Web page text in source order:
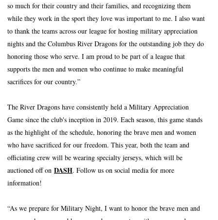
so much for their country and their families, and recognizing them
while they work in the sport they love was important to me. I also want
to thank the teams across our league for hosting military appreciation
nights and the Columbus River Dragons for the outstanding job they do
honoring those who serve. I am proud to be part of a league that
supports the men and women who continue to make meaningful
sacrifices for our country.”
The River Dragons have consistently held a Military Appreciation
Game since the club's inception in 2019. Each season, this game stands
as the highlight of the schedule, honoring the brave men and women
who have sacrificed for our freedom. This year, both the team and
officiating crew will be wearing specialty jerseys, which will be
auctioned off on DASH. Follow us on social media for more
information!
“As we prepare for Military Night, I want to honor the brave men and